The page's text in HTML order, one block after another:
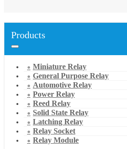
Products
Miniature Relay
General Purpose Relay
Automotive Relay
Power Relay
Reed Relay
Solid State Relay
Latching Relay
Relay Socket
Relay Module